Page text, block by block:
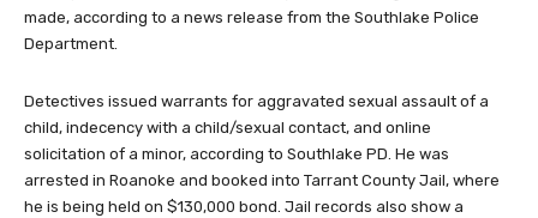
made, according to a news release from the Southlake Police
Department.
Detectives issued warrants for aggravated sexual assault of a
child, indecency with a child/sexual contact, and online
solicitation of a minor, according to Southlake PD. He was
arrested in Roanoke and booked into Tarrant County Jail, where
he is being held on $130,000 bond. Jail records also show a